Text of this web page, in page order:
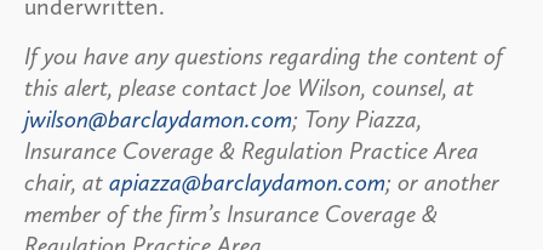
If you have any questions regarding the content of
this alert, please contact Joe Wilson, counsel, at
jwilson@barclaydamon.com; Tony Piazza,
Insurance Coverage & Regulation Practice Area
chair, at apiazza@barclaydamon.com; or another
member of the firm’s Insurance Coverage &